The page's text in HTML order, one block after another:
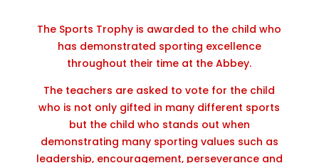
The Sports Trophy is awarded to the child who
has demonstrated sporting excellence
throughout their time at the Abbey.
The teachers are asked to vote for the child
who is not only gifted in many different sports
but the child who stands out when
demonstrating many sporting values such as
leadership, encouragement, perseverance and